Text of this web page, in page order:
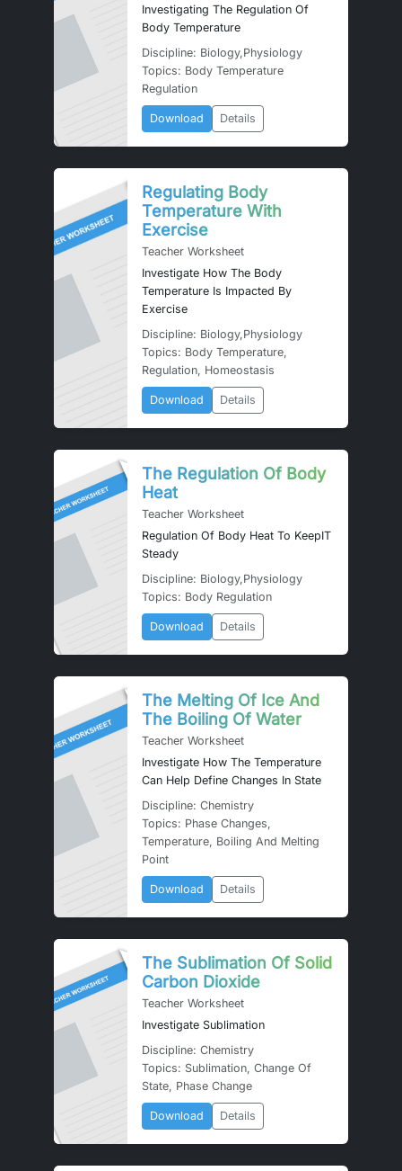
Investigating The Regulation Of
Body Temperature
Discipline: Biology,Physiology
Topics: Body Temperature
Regulation
Download Details
Regulating Body
Temperature With
Exercise
Teacher Worksheet
Investigate How The Body
Temperature Is Impacted By
Exercise
Discipline: Biology,Physiology
Topics: Body Temperature,
Regulation, Homeostasis
Download Details
The Regulation Of Body
Heat
Teacher Worksheet
Regulation Of Body Heat To KeepIT
Steady
Discipline: Biology,Physiology
Topics: Body Regulation
Download Details
The Melting Of Ice And
The Boiling Of Water
Teacher Worksheet
Investigate How The Temperature
Can Help Define Changes In State
Discipline: Chemistry
Topics: Phase Changes,
Temperature, Boiling And Melting
Point
Download Details
The Sublimation Of Solid
Carbon Dioxide
Teacher Worksheet
Investigate Sublimation
Discipline: Chemistry
Topics: Sublimation, Change Of
State, Phase Change
Download Details